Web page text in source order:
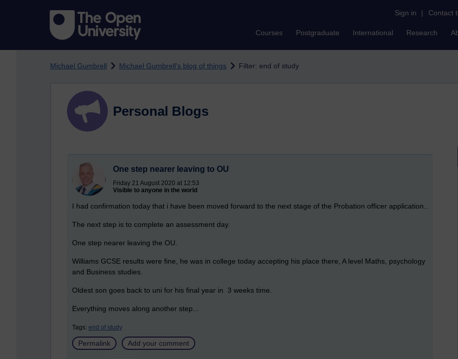
Sign in | Contact
Courses Postgraduate International Research
Michael Gumbrell Michael Gumbrell's blog of things Filter: end of study
Personal Blogs
One step nearer leaving to OU
Friday 21 August 2020 at 12:53
Visible to anyone in the world
I had confirmation today that i have been moved forward to the next stage of the Probation officer application..
The next step is to complete an assessment day.
One step nearer leaving the OU.
Williams GCSE results were fine, he was in college today accepting his place there, A level Maths, psychology
and Business studies.
Oldest son goes back to uni for his final year in 3 weeks time.
Everything moves along another step...
Tags: end of study
Permalink Add your comment